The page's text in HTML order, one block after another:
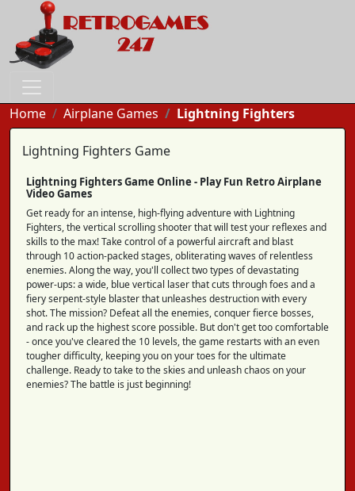
Home Airplane Games Lightning Fighters
Lightning Fighters Game
Lightning Fighters Game Online - Play Fun Retro Airplane
Video Games
Get ready for an intense, high-flying adventure with Lightning
Fighters, the vertical scrolling shooter that will test your reflexes and
skills to the max! Take control of a powerful aircraft and blast
through 10 action-packed stages, obliterating waves of relentless
enemies. Along the way, you'll collect two types of devastating
power-ups: a wide, blue vertical laser that cuts through foes and a
fiery serpent-style blaster that unleashes destruction with every
shot. The mission? Defeat all the enemies, conquer fierce bosses,
and rack up the highest score possible. But don't get too comfortable
- once you've cleared the 10 levels, the game restarts with an even
tougher difficulty, keeping you on your toes for the ultimate
challenge. Ready to take to the skies and unleash chaos on your
enemies? The battle is just beginning!